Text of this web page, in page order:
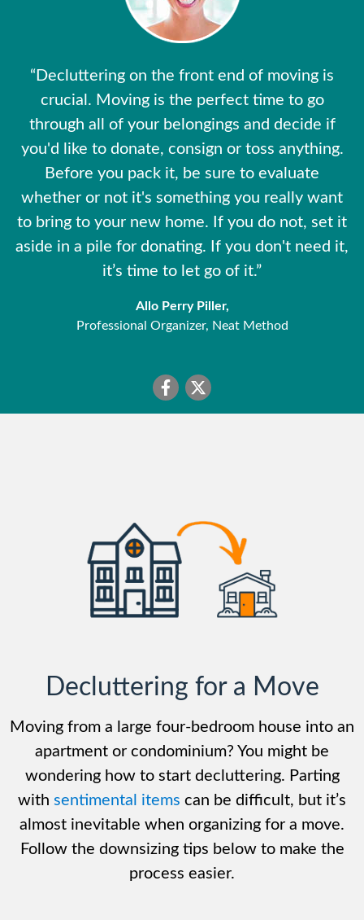
“Decluttering on the front end of moving is
crucial. Moving is the perfect time to go
through all of your belongings and decide if
you'd like to donate, consign or toss anything.
Before you pack it, be sure to evaluate
whether or not it's something you really want
to bring to your new home. If you do not, set it
aside in a pile for donating. If you don't need it,
it’s time to let go of it.”
Allo Perry Piller,
Professional Organizer, Neat Method
Decluttering for a Move
Moving from a large four-bedroom house into an
apartment or condominium? You might be
wondering how to start decluttering. Parting
with sentimental items can be difficult, but it’s
almost inevitable when organizing for a move.
Follow the downsizing tips below to make the
process easier.